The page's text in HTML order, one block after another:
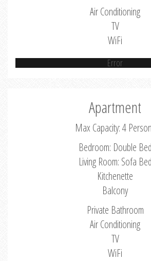
Air Conditioning
TV
WiFi
Error
Apartment
Max Capacity: 4
Bedroom: Double Bed
Living Room: Sofa Bed
Kitchenette
Balcony
Private Bathroom
Air Conditioning
TV
WiFi